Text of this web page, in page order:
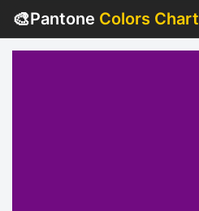
🎨Pantone Colors Chart